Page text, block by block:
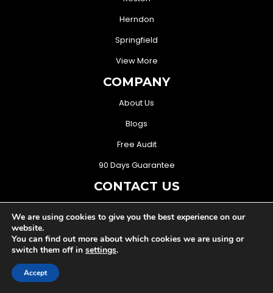
Herndon
Springfield
View More
COMPANY
About Us
Blogs
Free Audit
90 Days Guarantee
CONTACT US
sales@mightymusketeers.com
We are using cookies to give you the best experience on our
website.
You can find out more about which cookies we are using or
switch them off in settings.
Accept